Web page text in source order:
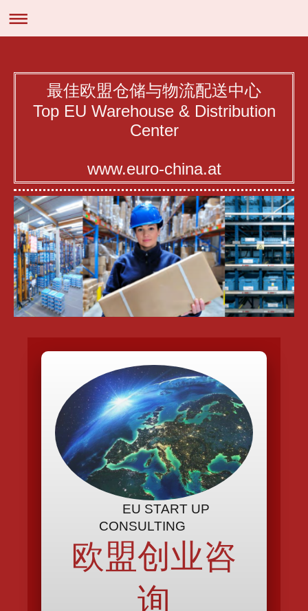
最佳欧盟仓储与物流配送中心
Top EU Warehouse & Distribution
Center
www.euro-china.at
EU START UP
CONSULTING
欧盟创业咨
询